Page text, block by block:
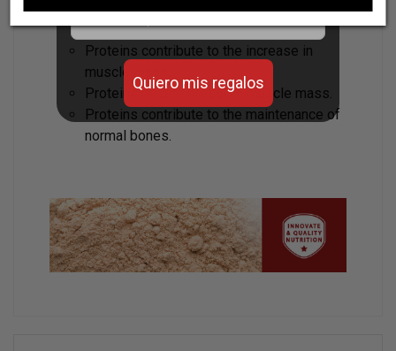
Product claims:
Proteins contribute to the increase in
muscle mass.
Proteins help to preserve muscle mass.
Proteins contribute to the maintenance of
normal bones.
Quiero mis regalos